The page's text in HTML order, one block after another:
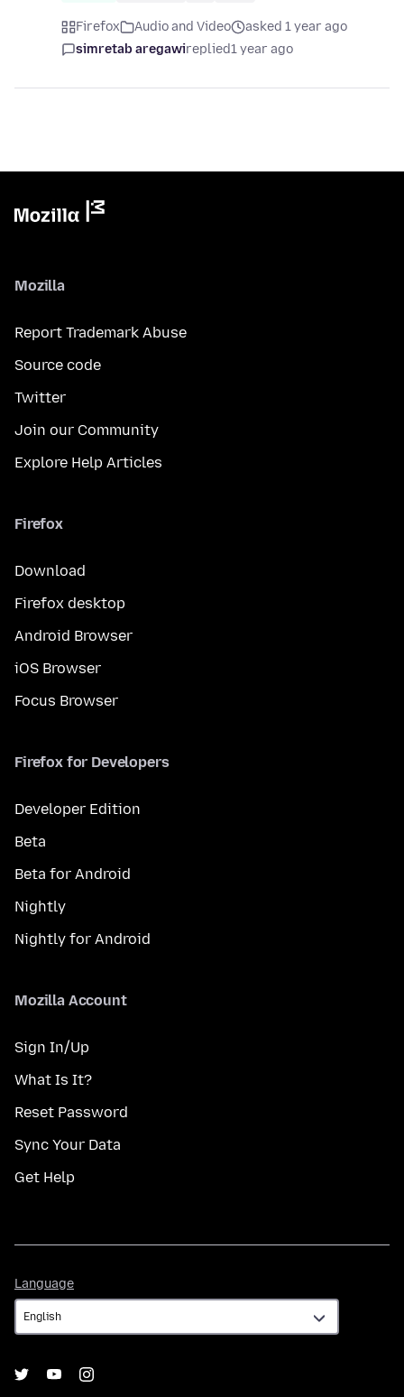
Firefox Audio and Video
asked 1 year ago
simretab aregawireplied1 year ago
Mozilla
Report Trademark Abuse
Source code
Twitter
Join our Community
Explore Help Articles
Firefox
Download
Firefox desktop
Android Browser
iOS Browser
Focus Browser
Firefox for Developers
Developer Edition
Beta
Beta for Android
Nightly
Nightly for Android
Mozilla Account
Sign In/Up
What Is It?
Reset Password
Sync Your Data
Get Help
Language